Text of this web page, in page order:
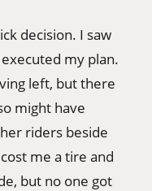
decision. I saw
my plan.
left, but there
might have
riders beside
me a tire and
but no one got